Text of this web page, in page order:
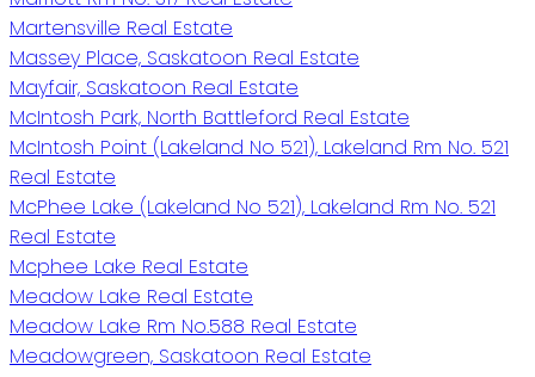
Martensville Real Estate
Massey Place, Saskatoon Real Estate
Mayfair, Saskatoon Real Estate
McIntosh Park, North Battleford Real Estate
McIntosh Point (Lakeland No 521), Lakeland Rm No. 521
Real Estate
McPhee Lake (Lakeland No 521), Lakeland Rm No. 521
Real Estate
Mcphee Lake Real Estate
Meadow Lake Real Estate
Meadow Lake Rm No.588 Real Estate
Meadowgreen, Saskatoon Real Estate